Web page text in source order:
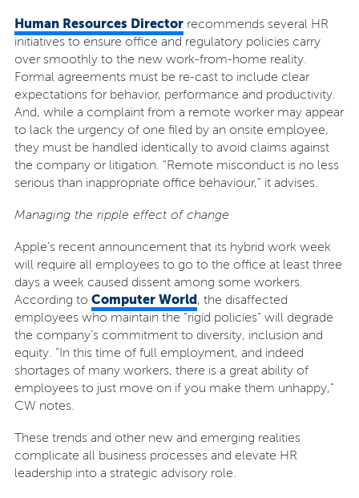
Human Resources Directorrecommends several HR
initiatives to ensure office and regulatory policies carry
over smoothly to the new work-from-home reality.
Formal agreements must be re-cast to include clear
expectations for behavior, performance and productivity.
And, while a complaint from a remote worker may appear
to lack the urgency of one filed by an onsite employee,
they must be handled identically to avoid claims against
the company or litigation. “Remote misconduct is no less
serious than inappropriate office behaviour,” it advises.
Managing the ripple effect of change
Apple’s recent announcement that its hybrid work week
will require all employees to go to the office at least three
days a week caused dissent among some workers.
According to Computer World, the disaffected
employees who maintain the “rigid policies” will degrade
the company’s commitment to diversity, inclusion and
equity. “In this time of full employment, and indeed
shortages of many workers, there is a great ability of
employees to just move on if you make them unhappy,”
CW notes.
These trends and other new and emerging realities
complicate all business processes and elevate HR
leadership into a strategic advisory role.